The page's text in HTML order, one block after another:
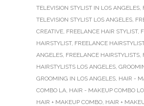
TELEVISION STYLIST IN LOS ANGELES,
TELEVISION STYLIST LOS ANGELES,
CREATIVE, FREELANCE HAIR STYLIST,
HAIRSTYLIST, FREELANCE
ANGELES, FREELANCE HAIRSTYLISTS,
HAIRSTYLISTS LOS ANGELES,
GROOMING IN LOS ANGELES, HAIR -
COMBO LA, HAIR - MAKEUP COMBO
HAIR + MAKEUP COMBO, HAIR +